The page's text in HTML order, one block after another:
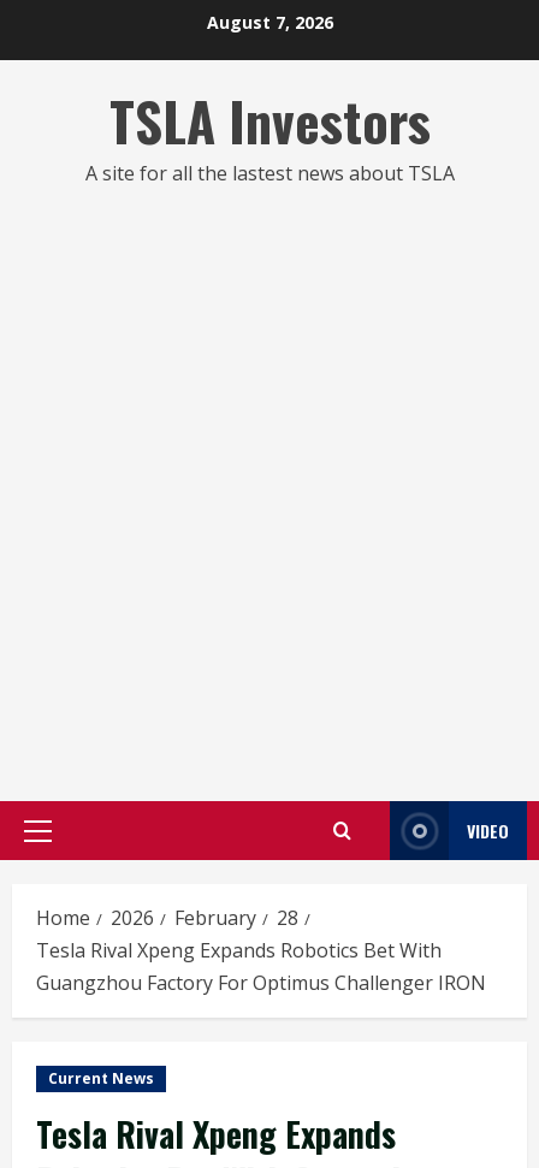
August 7, 2026
TSLA Investors
A site for all the lastest news about TSLA
Primary
VIDEO
Home 2026 February
28
Tesla Rival Xpeng Expands Robotics Bet With
Guangzhou Factory For Optimus Challenger IRON
Current News
Tesla Rival Xpeng Expands